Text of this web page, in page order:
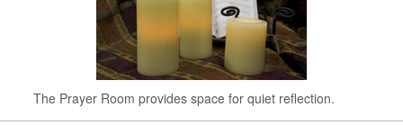
The Prayer Room provides space for quiet reflection.